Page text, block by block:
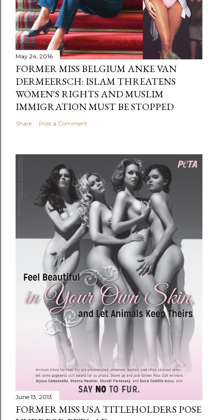
May 24, 2016
FORMER MISS BELGIUM ANKE VAN
DERMEERSCH: ISLAM THREATENS
WOMEN'S RIGHTS AND MUSLIM
IMMIGRATION MUST BE STOPPED
Share Post a Comment
June 13, 2013
FORMER MISS USA TITLEHOLDERS POSE